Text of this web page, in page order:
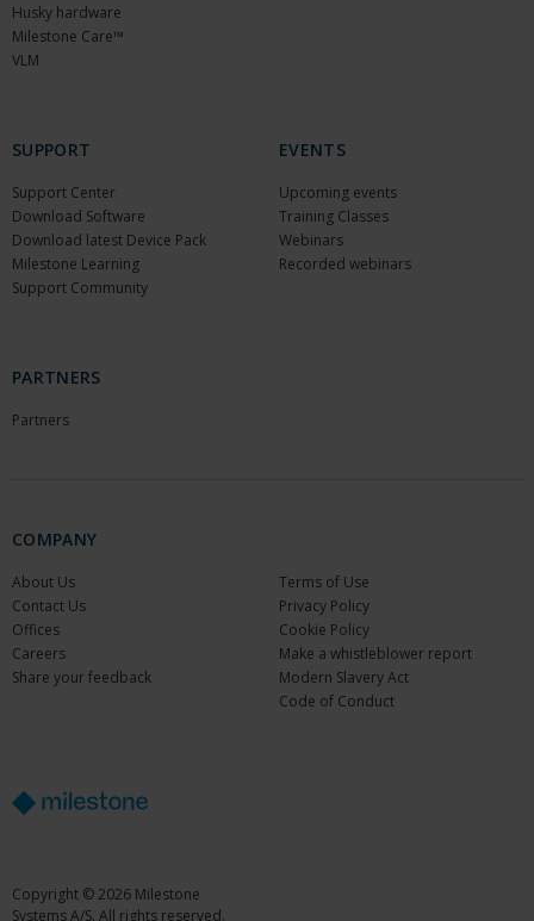
Husky hardware
Milestone Care™
VLM
SUPPORT
Support Center
Download Software
Download latest Device Pack
Milestone Learning
Support Community
EVENTS
Upcoming events
Training Classes
Webinars
Recorded webinars
PARTNERS
Partners
COMPANY
About Us
Contact Us
Offices
Careers
Share your feedback
Terms of Use
Privacy Policy
Cookie Policy
Make a whistleblower report
Modern Slavery Act
Code of Conduct
Copyright © 2026 Milestone
Systems A/S. All rights reserved.